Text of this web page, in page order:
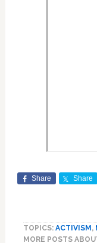
Share Share
TOPICS: ACTIVISM ,
MORE POSTS